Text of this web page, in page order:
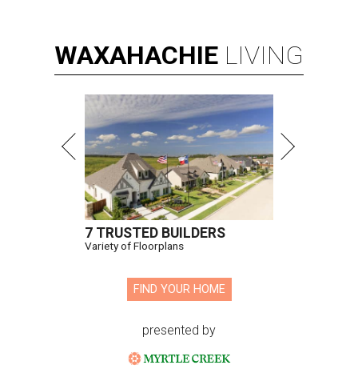
WAXAHACHIE LIVING
7 TRUSTED BUILDERS
Variety of Floorplans
FIND YOUR HOME
presented by